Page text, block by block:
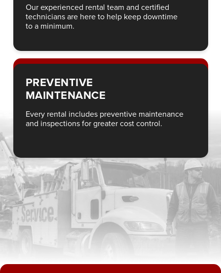
Our experienced rental team and certified
technicians are here to help keep downtime
to a minimum.
PREVENTIVE
MAINTENANCE
Every rental includes preventive maintenance
and inspections for greater cost control.